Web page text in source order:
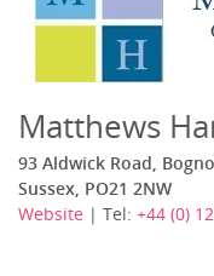
Matthews
93 Aldwick Road,
Sussex, PO21 2NW
Website | Tel: +44 (0)